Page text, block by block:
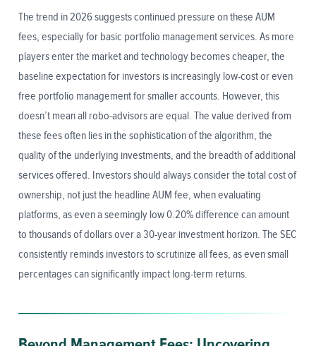
The trend in 2026 suggests continued pressure on these AUM
fees, especially for basic portfolio management services. As more
players enter the market and technology becomes cheaper, the
baseline expectation for investors is increasingly low-cost or even
free portfolio management for smaller accounts. However, this
doesn’t mean all robo-advisors are equal. The value derived from
these fees often lies in the sophistication of the algorithm, the
quality of the underlying investments, and the breadth of additional
services offered. Investors should always consider the total cost of
ownership, not just the headline AUM fee, when evaluating
platforms, as even a seemingly low 0.20% difference can amount
to thousands of dollars over a 30-year investment horizon. The SEC
consistently reminds investors to scrutinize all fees, as even small
percentages can significantly impact long-term returns.